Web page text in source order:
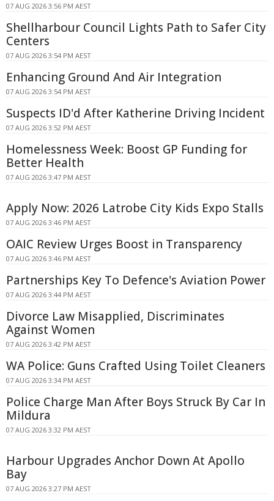
07 AUG 2026 3:56 PM AEST
Shellharbour Council Lights Path to Safer City
Centers
07 AUG 2026 3:54 PM AEST
Enhancing Ground And Air Integration
07 AUG 2026 3:54 PM AEST
Suspects ID'd After Katherine Driving Incident
07 AUG 2026 3:52 PM AEST
Homelessness Week: Boost GP Funding for
Better Health
07 AUG 2026 3:47 PM AEST
Apply Now: 2026 Latrobe City Kids Expo Stalls
07 AUG 2026 3:46 PM AEST
OAIC Review Urges Boost in Transparency
07 AUG 2026 3:46 PM AEST
Partnerships Key To Defence's Aviation Power
07 AUG 2026 3:44 PM AEST
Divorce Law Misapplied, Discriminates
Against Women
07 AUG 2026 3:42 PM AEST
WA Police: Guns Crafted Using Toilet Cleaners
07 AUG 2026 3:34 PM AEST
Police Charge Man After Boys Struck By Car In
Mildura
07 AUG 2026 3:32 PM AEST
Harbour Upgrades Anchor Down At Apollo
Bay
07 AUG 2026 3:27 PM AEST